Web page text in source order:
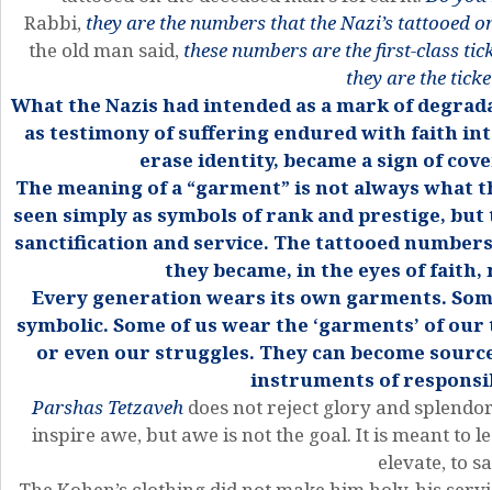
Rabbi, they are the numbers that the Nazi’s tattooed
the old man said, these numbers are the first-class
they are the
What the Nazis had intended as a mark of
as testimony of suffering endured with faith
erase identity, became a sign of
The meaning of a “garment” is not always what
seen simply as symbols of rank and prestige,
sanctification and service. The tattooed
they became, in the eyes of
Every generation wears its own garments.
symbolic. Some of us wear the ‘garments’ of
or even our struggles. They can become
instruments of
Parshas Tetzaveh does not reject glory and
inspire awe, but awe is not the goal. It is meant to
elevate, to